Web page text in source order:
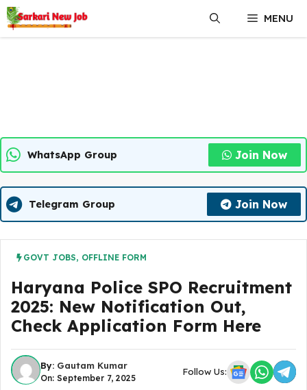
Skip
to
content
MENU
WhatsApp Group Join Now
Telegram Group Join Now
GOVT JOBS, OFFLINE FORM
Haryana Police SPO Recruitment
2025: New Notification Out,
Check Application Form Here
By: Gautam Kumar
On: September 7, 2025
Follow Us: